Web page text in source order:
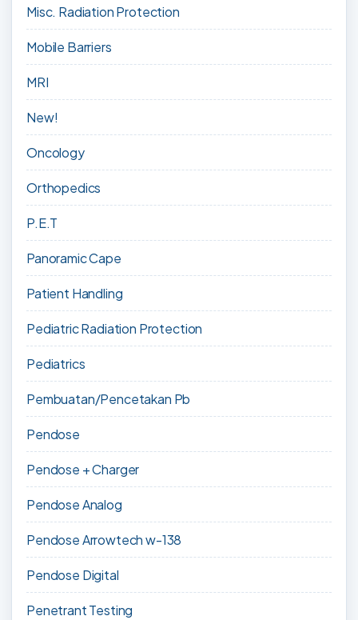
Misc. Radiation Protection
Mobile Barriers
MRI
New!
Oncology
Orthopedics
P.E.T
Panoramic Cape
Patient Handling
Pediatric Radiation Protection
Pediatrics
Pembuatan/Pencetakan Pb
Pendose
Pendose + Charger
Pendose Analog
Pendose Arrowtech w-138
Pendose Digital
Penetrant Testing